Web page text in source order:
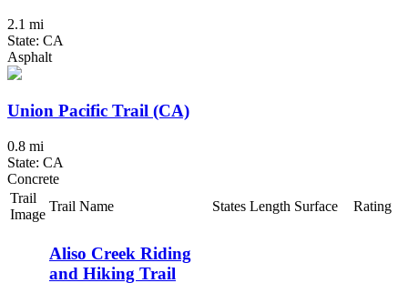
2.1 mi
State: CA
Asphalt
Union Pacific Trail (CA)
0.8 mi
State: CA
Concrete
Trail
Image
Trail Name States Length Surface Rating
Aliso Creek Riding
and Hiking Trail